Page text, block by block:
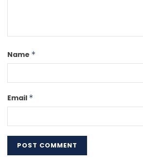
Name *
Email *